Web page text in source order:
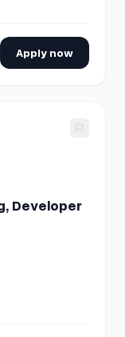
Apply now
Developer
Developer